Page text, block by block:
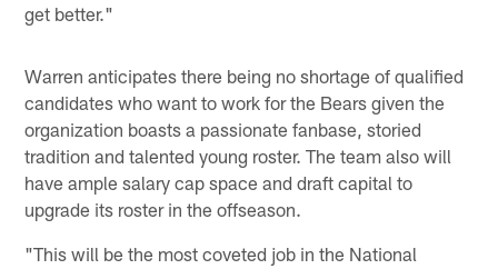
get better."
Warren anticipates there being no shortage of qualified
candidates who want to work for the Bears given the
organization boasts a passionate fanbase, storied
tradition and talented young roster. The team also will
have ample salary cap space and draft capital to
upgrade its roster in the offseason.
"This will be the most coveted job in the National